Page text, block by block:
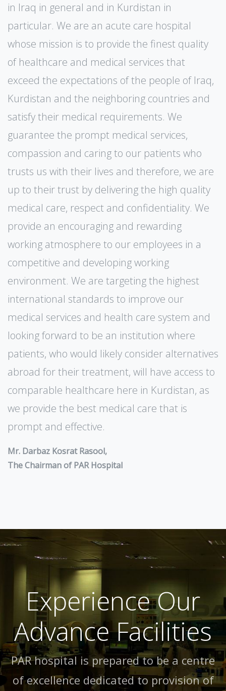
in Iraq in general and in Kurdistan in
particular. We are an acute care hospital
whose mission is to provide the finest quality
of healthcare and medical services that
exceed the expectations of the people of Iraq,
Kurdistan and the neighboring countries and
satisfy their medical requirements. We
guarantee the prompt medical services,
compassion and caring to our patients who
trusts us with their lives and therefore, we are
up to their trust by delivering the high quality
medical care, respect and confidentiality. We
provide an encouraging and rewarding
working atmosphere to our employees in a
competitive and developing working
environment. We are targeting the highest
international standards to improve our
medical services and health care system and
looking forward to be an institution where
patients, who would likely consider alternatives
abroad for their treatment, will have access to
comparable healthcare here in Kurdistan, as
we provide the best medical care that is
prompt and effective.
Mr. Darbaz Kosrat Rasool,
The Chairman of PAR Hospital
Experience Our
Advance Facilities
PAR hospital is prepared to be a centre
of excellence dedicated to provision of